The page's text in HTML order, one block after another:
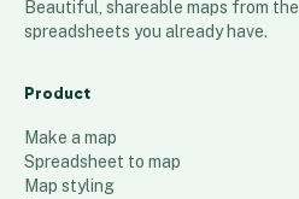
Beautiful, shareable maps from the
spreadsheets you already have.
Product
Make a map
Spreadsheet to map
Map styling